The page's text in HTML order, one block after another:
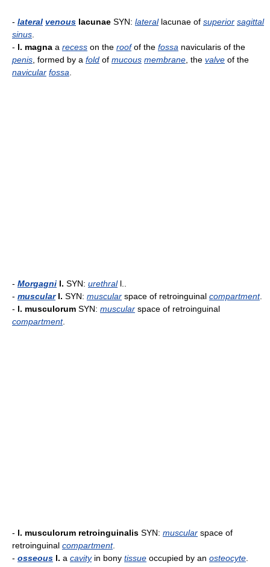
- lateral venous lacunae SYN: laterallacunae of superior sagittal
sinus
- l. magna a recess on the roofof the fossa navicularis of the
penis , formed by a fold of mucous membrane , the valve of the
navicular fossa
- Morgagni l. SYN: urethrall..
- muscularl. SYN: muscular space of retroinguinal compartment.
- l. musculorum SYN: muscular space of retroinguinal
compartment.
- l. musculorum retroinguinalis SYN: muscular space of
retroinguinal compartment.
- osseous l. a cavityin bony tissue occupied by an osteocyte